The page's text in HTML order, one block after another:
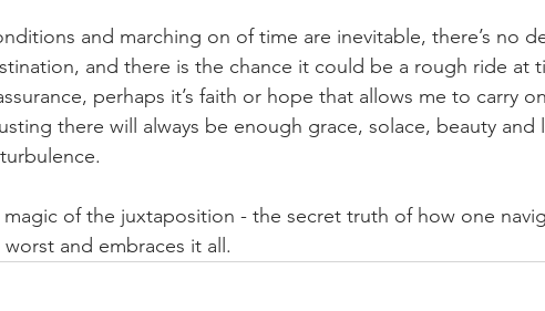
and marching on of time are inevitable, there’s no
and there is the chance it could be a rough ride at
perhaps it’s faith or hope that allows me to carry
there will always be enough grace, solace, beauty and
magic of the juxtaposition - the secret truth of how one
and embraces it all.